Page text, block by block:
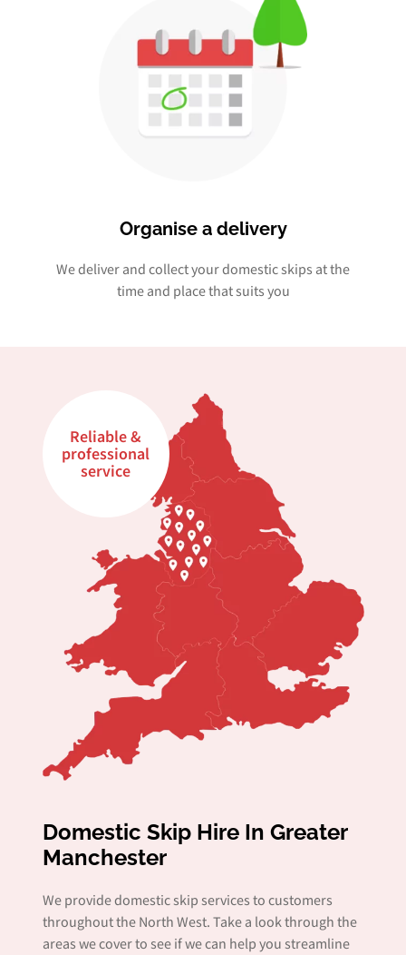
Organise a delivery
We deliver and collect your domestic skips at the
time and place that suits you
Reliable &
professional
service
Domestic Skip Hire In Greater
Manchester
We provide domestic skip services to customers
throughout the North West. Take a look through the
areas we cover to see if we can help you streamline